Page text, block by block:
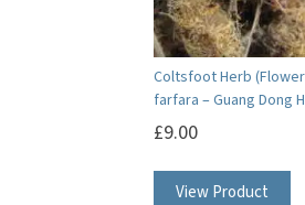
Coltsfoot Herb
farfara – Guang Dong
£9.00
View Product